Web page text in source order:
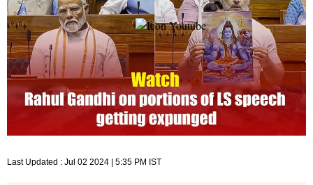
Last Updated : Jul 02 2024 | 5:35 PM IST